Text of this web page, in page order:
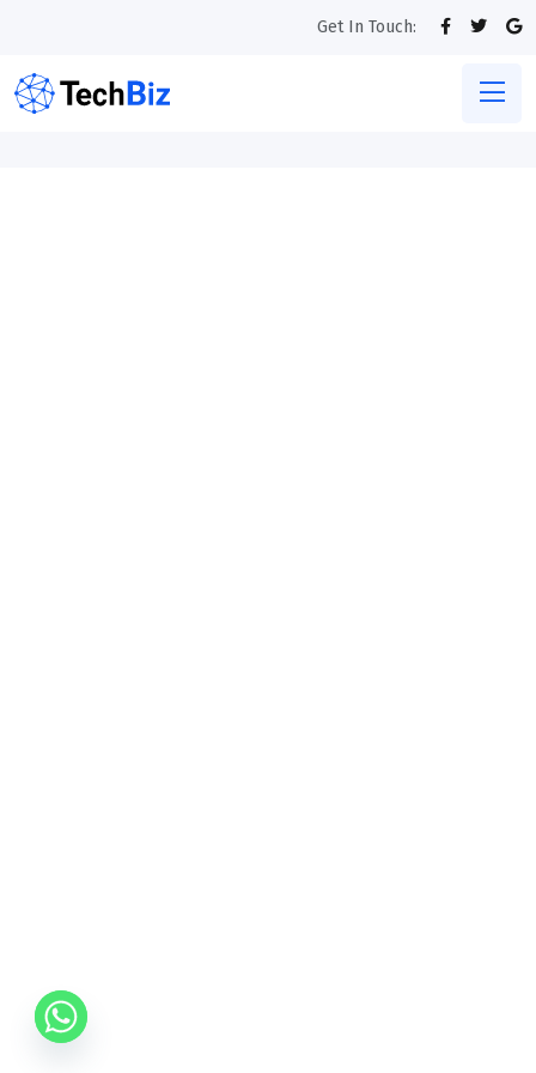
Get In Touch: